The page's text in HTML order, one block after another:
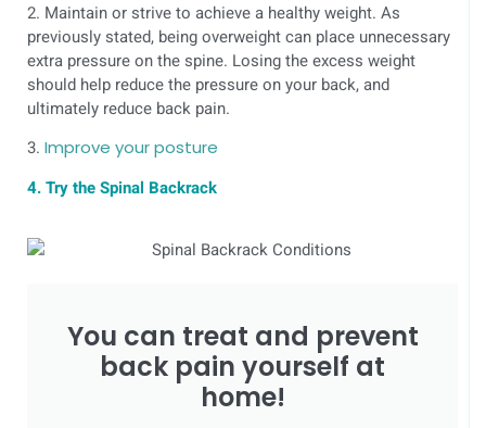
2. Maintain or strive to achieve a healthy weight. As
previously stated, being overweight can place unnecessary
extra pressure on the spine. Losing the excess weight
should help reduce the pressure on your back, and
ultimately reduce back pain.
3. Improve your posture
4. Try the Spinal Backrack
You can treat and prevent
back pain yourself at
home!